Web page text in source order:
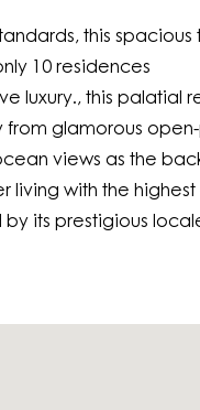
this
10 residences
luxury., this
glamorous
views as the
living with the
its prestigious